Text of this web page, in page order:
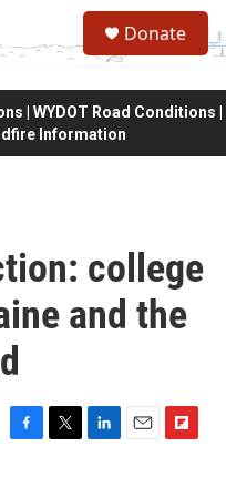
Donate
| WYDOT Road Conditions |
Information
college
and the
F
T
L
E
F